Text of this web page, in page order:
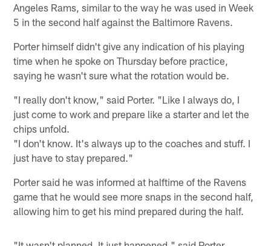
Angeles Rams, similar to the way he was used in Week
5 in the second half against the Baltimore Ravens.
Porter himself didn't give any indication of his playing
time when he spoke on Thursday before practice,
saying he wasn't sure what the rotation would be.
"I really don't know," said Porter. "Like I always do, I
just come to work and prepare like a starter and let the
chips unfold.
"I don't know. It's always up to the coaches and stuff. I
just have to stay prepared."
Porter said he was informed at halftime of the Ravens
game that he would see more snaps in the second half,
allowing him to get his mind prepared during the half.